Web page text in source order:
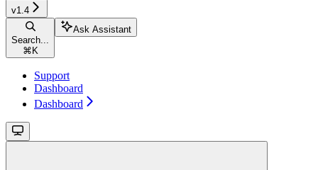
v1.4
Search...
⌘K
Ask Assistant
Support
Dashboard
Dashboard